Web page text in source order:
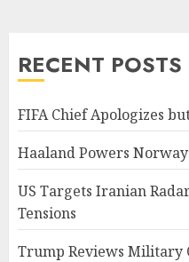
RECENT POSTS
FIFA Chief Apologizes
Haaland Powers
US Targets Iranian
Tensions
Trump Reviews Military